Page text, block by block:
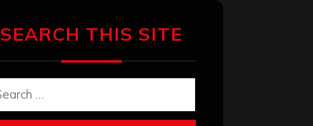
SEARCH THIS SITE